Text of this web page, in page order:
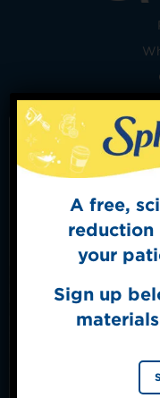
A free,
reduction
your
Sign up